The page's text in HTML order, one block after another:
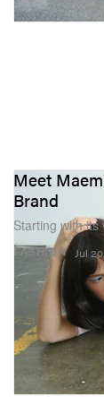
FASHION
Meet
Brand
Starting with its
Jul